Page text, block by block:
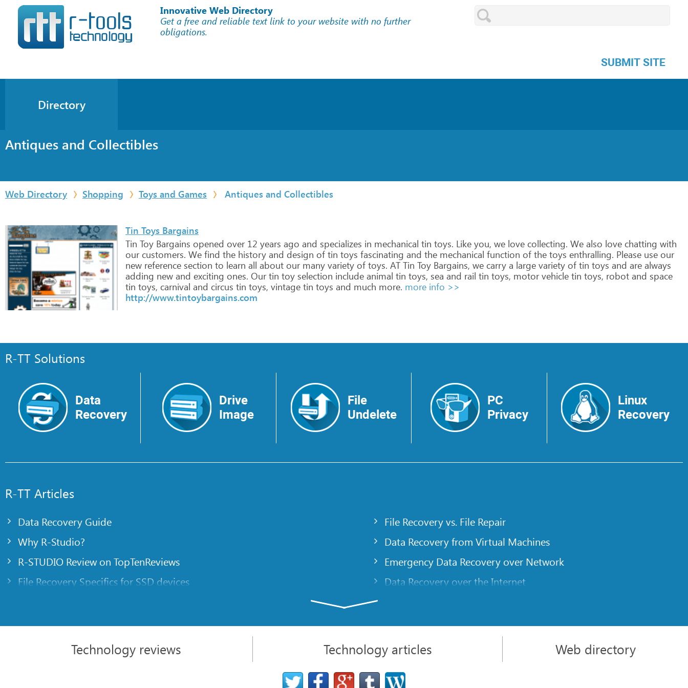
Innovative Web Directory
Get a free and reliable text link to your website with no further
obligations.
SUBMIT SITE
Directory
Antiques and Collectibles
Web Directory Shopping Toys and Games Antiques and Collectibles
Tin Toys Bargains
Tin Toy Bargains opened over12 years ago and specializes in mechanical tin toys. Like you, we love collecting. We also love chatting with
ourcustomers. We find the history and design of tin toys fascinating and the mechanical function of the toys enthralling. Please use our
new reference section to learn all about ourmany variety of toys. AT Tin Toy Bargains, we carry a large variety of tin toys and are always
adding new and exciting ones. Ourtin toy selection include animal tin toys, sea and rail tin toys, motorvehicle tin toys, robot and space
tin toys, carnival and circus tin toys, vintage tin toys and much more. more info >>
http://www.tintoybargains.com
R-TT Solutions
Data
Recovery
Drive
Image
File
Undelete
PC
Privacy
Linux
Recovery
R-TT Articles
Data Recovery Guide
Why R-Studio?
R-STUDIO Review on TopTenReviews
File Recovery Specifics for SSD devices
R-Studio: Data recovery from a non-functional computer
File Recovery from a Computer that Won’t Boot
File Recovery vs. File Repair
Data Recovery from Virtual Machines
Emergency Data Recovery over Network
Data Recovery over the Internet
Recovering Partitions on a Damaged Disk
NAT and Firewall Traversing for Remote Data Recovery
Data Recovery from an External Disk with a Damaged File System
Technology reviews Technology articles Web directory